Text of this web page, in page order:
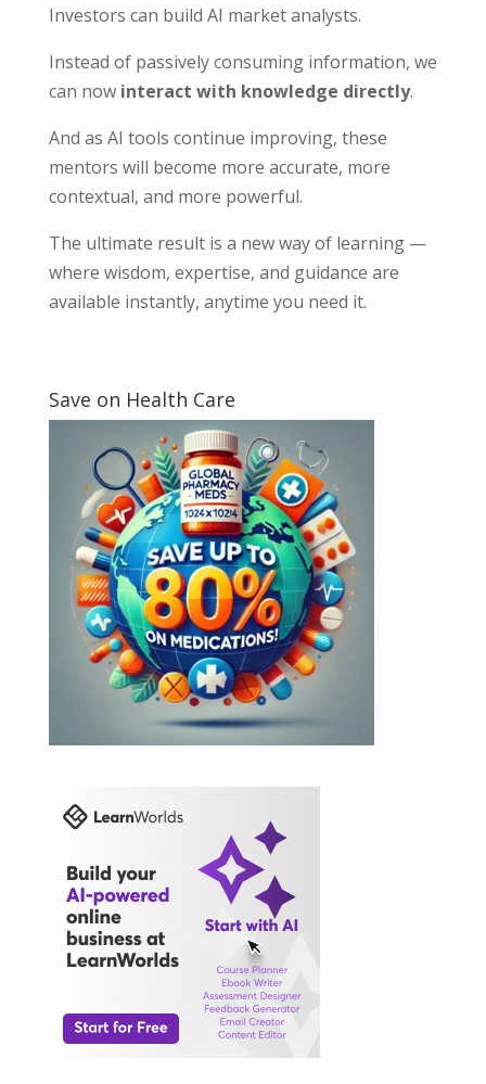
Investors can build AI market analysts.
Instead of passively consuming information, we
can now interact with knowledge directly.
And as AI tools continue improving, these
mentors will become more accurate, more
contextual, and more powerful.
The ultimate result is a new way of learning —
where wisdom, expertise, and guidance are
available instantly, anytime you need it.
Save on Health Care